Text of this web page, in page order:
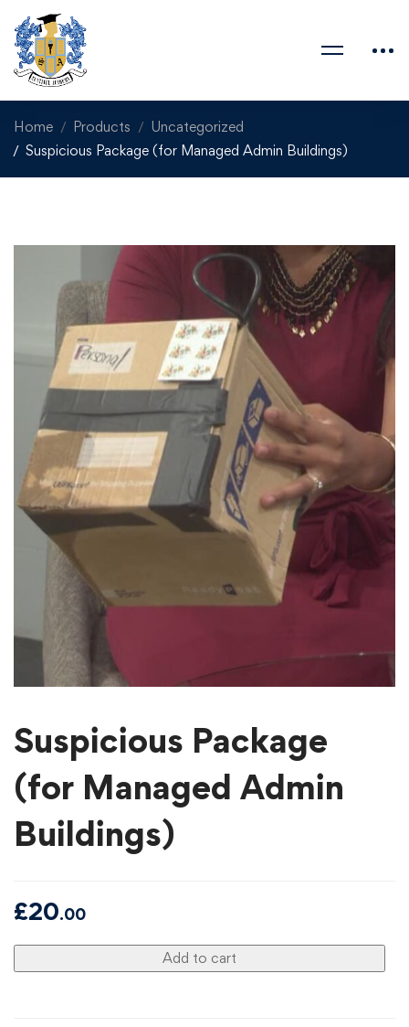
Home Products
Uncategorized
Suspicious Package (for Managed Admin Buildings)
Suspicious Package
(for Managed Admin
Buildings)
£20.00
Add to cart